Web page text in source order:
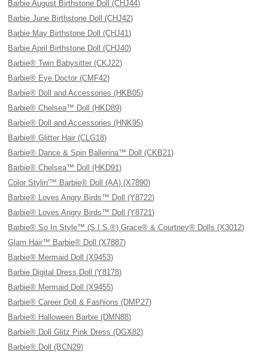
Barbie August Birthstone Doll (CHJ44)
Barbie June Birthstone Doll (CHJ42)
Barbie May Birthstone Doll (CHJ41)
Barbie April Birthstone Doll (CHJ40)
Barbie® Twin Babysitter (CKJ22)
Barbie® Eye Doctor (CMF42)
Barbie® Doll and Accessories (HKB05)
Barbie® Chelsea™ Doll (HKD89)
Barbie® Doll and Accessories (HNK95)
Barbie® Glitter Hair (CLG18)
Barbie® Dance & Spin Ballerina™ Doll (CKB21)
Barbie® Chelsea™ Doll (HKD91)
Color Stylin'™ Barbie® Doll (AA) (X7890)
Barbie® Loves Angry Birds™ Doll (Y8722)
Barbie® Loves Angry Birds™ Doll (Y8721)
Barbie® So In Style™ (S.I.S.®) Grace® & Courtney® Dolls (X3012)
Glam Hair™ Barbie® Doll (X7887)
Barbie® Mermaid Doll (X9453)
Barbie Digital Dress Doll (Y8178)
Barbie® Mermaid Doll (X9455)
Barbie® Career Doll & Fashions (DMP27)
Barbie® Halloween Barbie (DMN88)
Barbie® Doll Glitz Pink Dress (DGX82)
Barbie® Doll (BCN29)